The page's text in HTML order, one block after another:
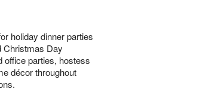
holiday dinner parties
Christmas Day
office parties, hostess
décor throughout